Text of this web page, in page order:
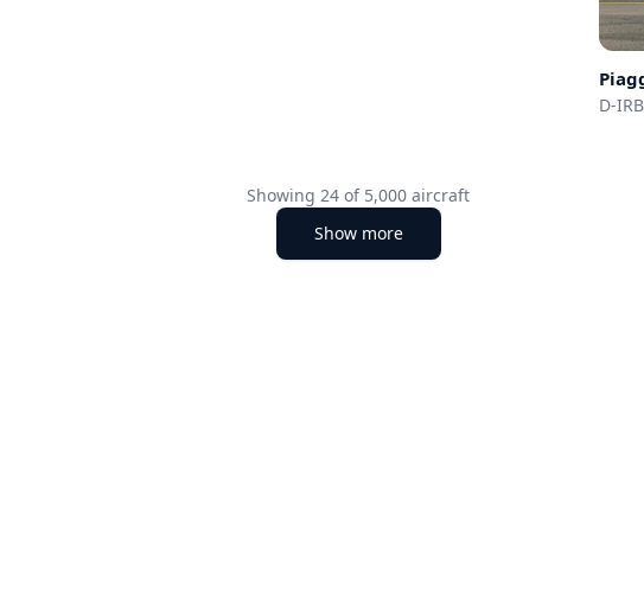
D-
Showing 24 of 5,000 aircraft
Show more